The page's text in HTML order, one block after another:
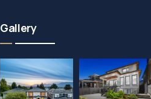
Gallery